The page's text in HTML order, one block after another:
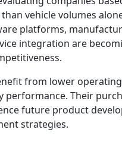
vehicle volumes
platforms,
integration are
from lower
performance. Their
future product
strategies.